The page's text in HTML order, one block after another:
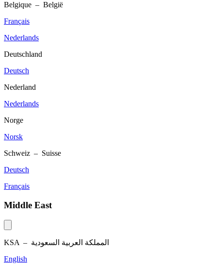
Belgique – België
Français
Nederlands
Deutschland
Deutsch
Nederland
Nederlands
Norge
Norsk
Schweiz – Suisse
Deutsch
Français
Middle East
KSA – المملكة العربية السعودية
English